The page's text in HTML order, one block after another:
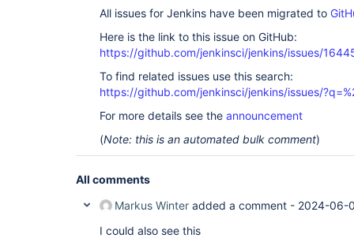
All issues for Jenkins have been migrated to
Here is the link to this issue on GitHub:
https://github.com/jenkinsci/jenkins/issues/
To find related issues use this search:
https://github.com/jenkinsci/jenkins/issues/
For more details see the announcement
(Note: this is an automated bulk comment)
All comments
Markus Winter added a comment - 2024-06-
I could also see this